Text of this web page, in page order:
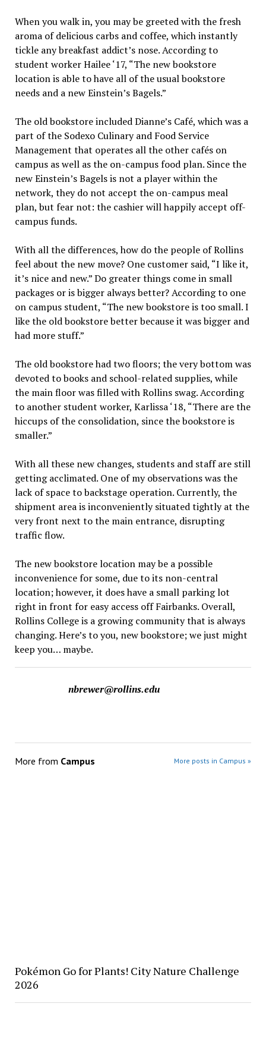
When you walk in, you may be greeted with the fresh
aroma of delicious carbs and coffee, which instantly
tickle any breakfast addict’s nose. According to
student worker Hailee ‘17, “The new bookstore
location is able to have all of the usual bookstore
needs and a new Einstein’s Bagels.”
The old bookstore included Dianne’s Café, which was a
part of the Sodexo Culinary and Food Service
Management that operates all the other cafés on
campus as well as the on-campus food plan. Since the
new Einstein’s Bagels is not a player within the
network, they do not accept the on-campus meal
plan, but fear not: the cashier will happily accept off-
campus funds.
With all the differences, how do the people of Rollins
feel about the new move? One customer said, “I like it,
it’s nice and new.” Do greater things come in small
packages or is bigger always better? According to one
on campus student, “The new bookstore is too small. I
like the old bookstore better because it was bigger and
had more stuff.”
The old bookstore had two floors; the very bottom was
devoted to books and school-related supplies, while
the main floor was filled with Rollins swag. According
to another student worker, Karlissa ‘18, “There are the
hiccups of the consolidation, since the bookstore is
smaller.”
With all these new changes, students and staff are still
getting acclimated. One of my observations was the
lack of space to backstage operation. Currently, the
shipment area is inconveniently situated tightly at the
very front next to the main entrance, disrupting
traffic flow.
The new bookstore location may be a possible
inconvenience for some, due to its non-central
location; however, it does have a small parking lot
right in front for easy access off Fairbanks. Overall,
Rollins College is a growing community that is always
changing. Here’s to you, new bookstore; we just might
keep you… maybe.
nbrewer@rollins.edu
More from Campus More posts in Campus »
Pokémon Go for Plants! City Nature Challenge
2026